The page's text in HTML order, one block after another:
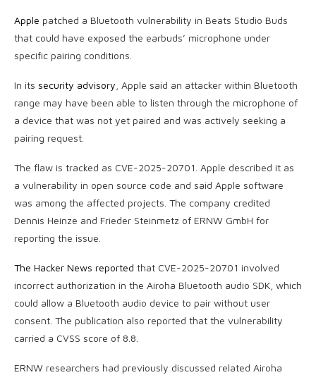
Apple patched a Bluetooth vulnerability in Beats Studio Buds
that could have exposed the earbuds’ microphone under
specific pairing conditions.
In its security advisory , Apple said an attacker within Bluetooth
range may have been able to listen through the microphone of
a device that was not yet paired and was actively seeking a
pairing request.
The flaw is tracked as CVE-2025-20701. Apple described it as
a vulnerability in open source code and said Apple software
was among the affected projects. The company credited
Dennis Heinze and Frieder Steinmetz of ERNW GmbH for
reporting the issue.
The Hacker News reported that CVE-2025-20701 involved
incorrect authorization in the Airoha Bluetooth audio SDK, which
could allow a Bluetooth audio device to pair without user
consent. The publication also reported that the vulnerability
carried a CVSS score of 8.8.
ERNW researchers had previously discussed related Airoha